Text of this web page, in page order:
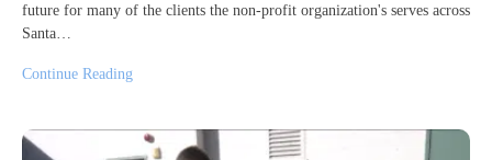
future for many of the clients the non-profit organization's serves across
Santa…
Continue Reading